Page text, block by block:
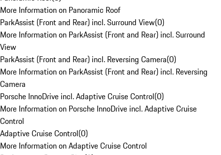
More Information on Panoramic Roof
ParkAssist (Front and Rear) incl. Surround View(0)
More Information on ParkAssist (Front and Rear) incl. Surround
View
ParkAssist (Front and Rear) incl. Reversing Camera(0)
More Information on ParkAssist (Front and Rear) incl. Reversing
Camera
Porsche InnoDrive incl. Adaptive Cruise Control(0)
More Information on Porsche InnoDrive incl. Adaptive Cruise
Control
Adaptive Cruise Control(0)
More Information on Adaptive Cruise Control